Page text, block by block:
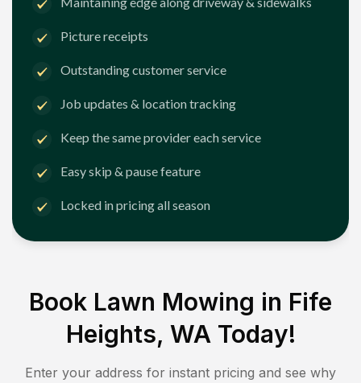
Picture receipts
Outstanding customer service
Job updates & location tracking
Keep the same provider each service
Easy skip & pause feature
Locked in pricing all season
Book Lawn Mowing in Fife
Heights, WA Today!
Enter your address for instant pricing and see why